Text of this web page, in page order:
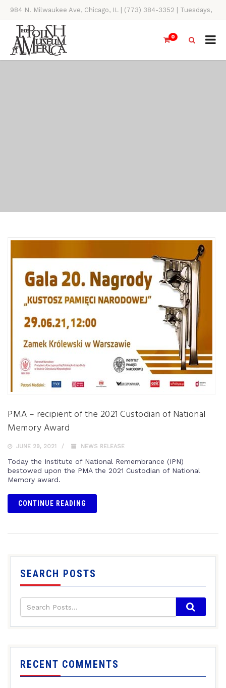
984 N. Milwaukee Ave, Chicago, IL | (773) 384-3352 | Tuesdays,
Thursdays, Saturdays, & Sundays, 11AM-4PM
0
PMA – recipient of the 2021 Custodian of National
Memory Award
JUNE 29, 2021 NEWS RELEASE
Today the Institute of National Remembrance (IPN)
bestowed upon the PMA the 2021 Custodian of National
Memory award.
CONTINUE READING
SEARCH POSTS
RECENT COMMENTS